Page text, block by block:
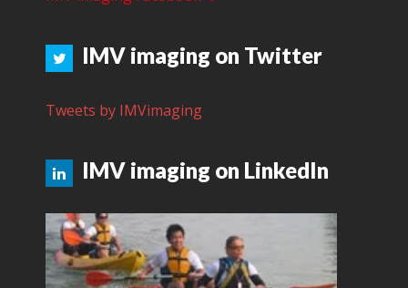
IMV imaging on Twitter
Tweets by IMVimaging
IMV imaging on LinkedIn